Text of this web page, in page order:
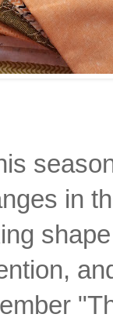
in